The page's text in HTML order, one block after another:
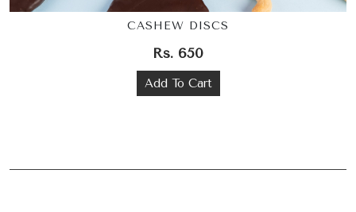
CASHEW DISCS
Rs. 650
Add To Cart